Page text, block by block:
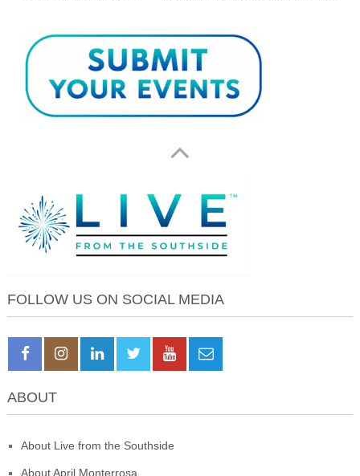
FOLLOW US ON SOCIAL MEDIA
ABOUT
About Live from the Southside
About April Monterrosa